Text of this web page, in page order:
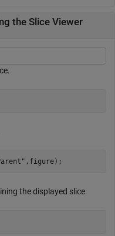
the Slice Viewer
,figure);
the displayed slice.